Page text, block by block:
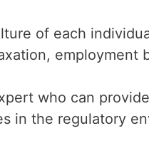
of each
employment
who can
in the regulatory